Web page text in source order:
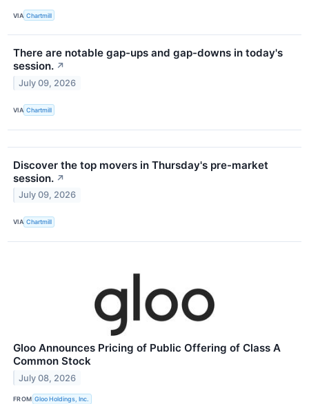
VIA Chartmill
There are notable gap-ups and gap-downs in today's
session. ↗
July 09, 2026
VIA Chartmill
Discover the top movers in Thursday's pre-market
session. ↗
July 09, 2026
VIA Chartmill
Gloo Announces Pricing of Public Offering of Class A
Common Stock
July 08, 2026
FROM Gloo Holdings, Inc.